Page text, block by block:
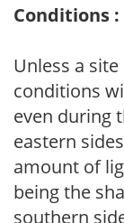
Conditions
Unless a
conditions
even during
eastern
amount of
being the
southern